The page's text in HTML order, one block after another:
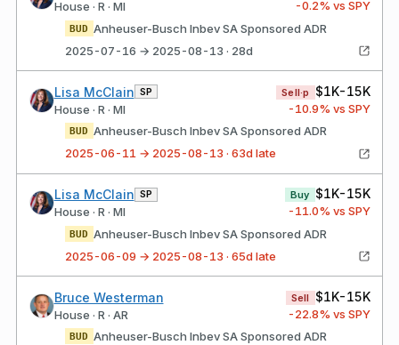
House · R · MI -0.2% vs SPY
BUD Anheuser-Busch Inbev SA Sponsored ADR
2025-07-16 → 2025-08-13 · 28d
Lisa McClain SP
House · R · MI
Sell·p $1K-15K
-10.9% vs SPY
BUD Anheuser-Busch Inbev SA Sponsored ADR
2025-06-11 → 2025-08-13 · 63d late
Lisa McClain SP
House · R · MI
Buy $1K-15K
-11.0% vs SPY
BUD Anheuser-Busch Inbev SA Sponsored ADR
2025-06-09 → 2025-08-13 · 65d late
Bruce Westerman
House · R · AR
Sell $1K-15K
-22.8% vs SPY
BUD Anheuser-Busch Inbev SA Sponsored ADR